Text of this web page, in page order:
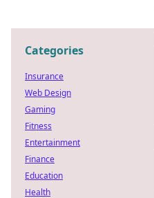
Categories
Insurance
Web Design
Gaming
Fitness
Entertainment
Finance
Education
Health